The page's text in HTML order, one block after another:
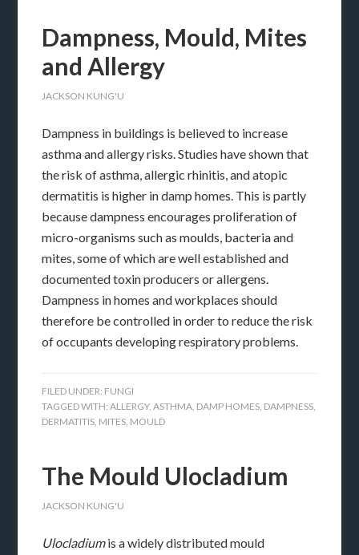
Dampness, Mould, Mites
and Allergy
JACKSON KUNG'U
Dampness in buildings is believed to increase
asthma and allergy risks. Studies have shown that
the risk of asthma, allergic rhinitis, and atopic
dermatitis is higher in damp homes. This is partly
because dampness encourages proliferation of
micro-organisms such as moulds, bacteria and
mites, some of which are well established and
documented toxin producers or allergens.
Dampness in homes and workplaces should
therefore be controlled in order to reduce the risk
of occupants developing respiratory problems.
FILED UNDER: FUNGI
TAGGED WITH:ALLERGY,ASTHMA, DAMP HOMES, DAMPNESS,
DERMATITIS, MITES, MOULD
The Mould Ulocladium
JACKSON KUNG'U
Ulocladiumis a widely distributed mould